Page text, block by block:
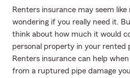
Renters insurance may seem
wondering if you really need it.
think about how much it would
personal property in your rented
Renters insurance can help
from a ruptured pipe damage